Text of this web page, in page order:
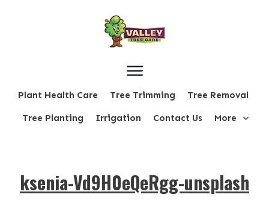
Plant Health Care Tree Trimming Tree Removal
Tree Planting Irrigation Contact Us More
ksenia-Vd9H0eQeRgg-unsplash